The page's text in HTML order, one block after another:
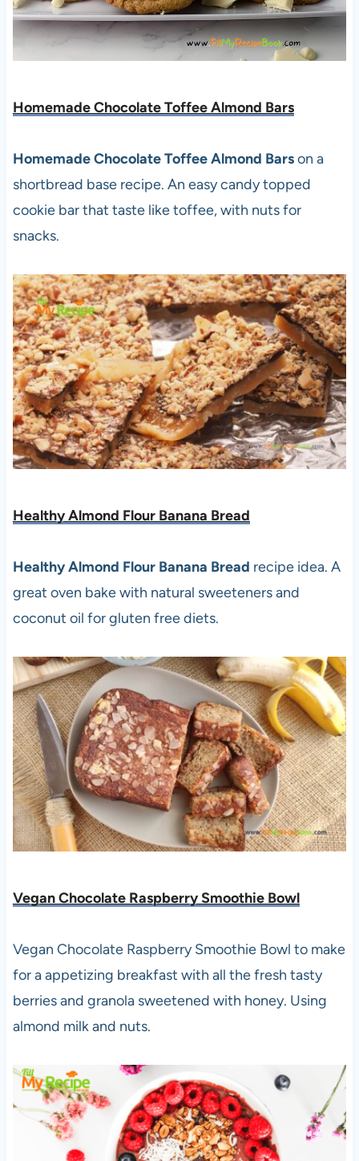
Homemade Chocolate Toffee Almond Bars
Homemade Chocolate Toffee Almond Barson a
shortbread base recipe. An easy candy topped
cookie bar that taste like toffee, with nuts for
snacks.
Healthy Almond Flour Banana Bread
Healthy Almond Flour Banana Bread recipe idea. A
great oven bake with natural sweeteners and
coconut oil for gluten free diets.
Vegan Chocolate Raspberry Smoothie Bowl
Vegan Chocolate Raspberry Smoothie Bowl to make
for a appetizing breakfast with all the fresh tasty
berries and granola sweetened with honey. Using
almond milk and nuts.